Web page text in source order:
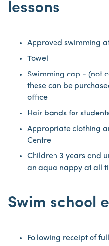
lessons
Approved swimming
Towel
Swimming cap - (not
these can be
office
Hair bands for
Appropriate clothing
Centre
Children 3 years and
an aqua nappy at all
Swim school
Following receipt of